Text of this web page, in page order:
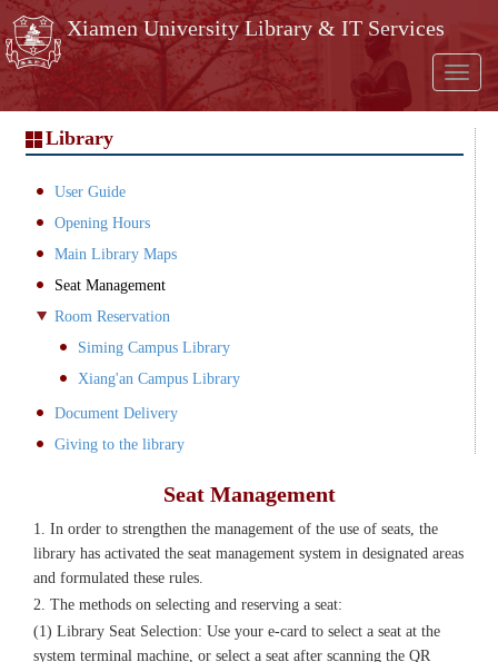
Skip to main content
Xiamen University Library & IT Services
Toggle
Library
User Guide
Opening Hours
Main Library Maps
Seat Management
Room Reservation
Siming Campus Library
Xiang'an Campus Library
Document Delivery
Giving to the library
Seat Management
1. In order to strengthen the management of the use of seats, the
library has activated the seat management system in designated areas
and formulated these rules.
2. The methods on selecting and reserving a seat:
(1) Library Seat Selection: Use your e-card to select a seat at the
system terminal machine, or select a seat after scanning the QR